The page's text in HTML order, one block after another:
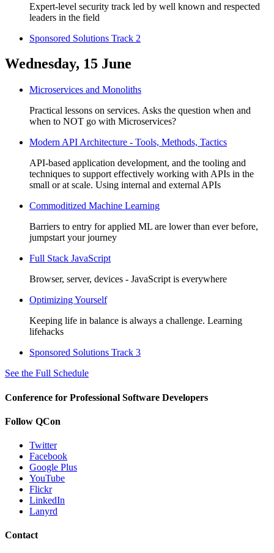
Expert-level security track led by well known and respected
leaders in the field
Sponsored Solutions Track 2
Wednesday, 15 June
Microservices and Monoliths
Practical lessons on services. Asks the question when and
when to NOT go with Microservices?
Modern API Architecture - Tools, Methods, Tactics
API-based application development, and the tooling and
techniques to support effectively working with APIs in the
small or at scale. Using internal and external APIs
Commoditized Machine Learning
Barriers to entry for applied ML are lower than ever before,
jumpstart your journey
Full Stack JavaScript
Browser, server, devices - JavaScript is everywhere
Optimizing Yourself
Keeping life in balance is always a challenge. Learning
lifehacks
Sponsored Solutions Track 3
See the Full Schedule
Conference for Professional Software Developers
Follow QCon
Twitter
Facebook
Google Plus
YouTube
Flickr
LinkedIn
Lanyrd
Contact